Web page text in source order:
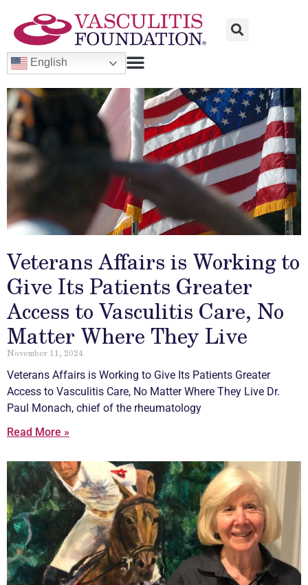
English
Veterans Affairs is Working to
Give Its Patients Greater
Access to Vasculitis Care, No
Matter Where They Live
November 11, 2024
Veterans Affairs is Working to Give Its Patients Greater
Access to Vasculitis Care, No Matter Where They Live Dr.
Paul Monach, chief of the rheumatology
Read More »